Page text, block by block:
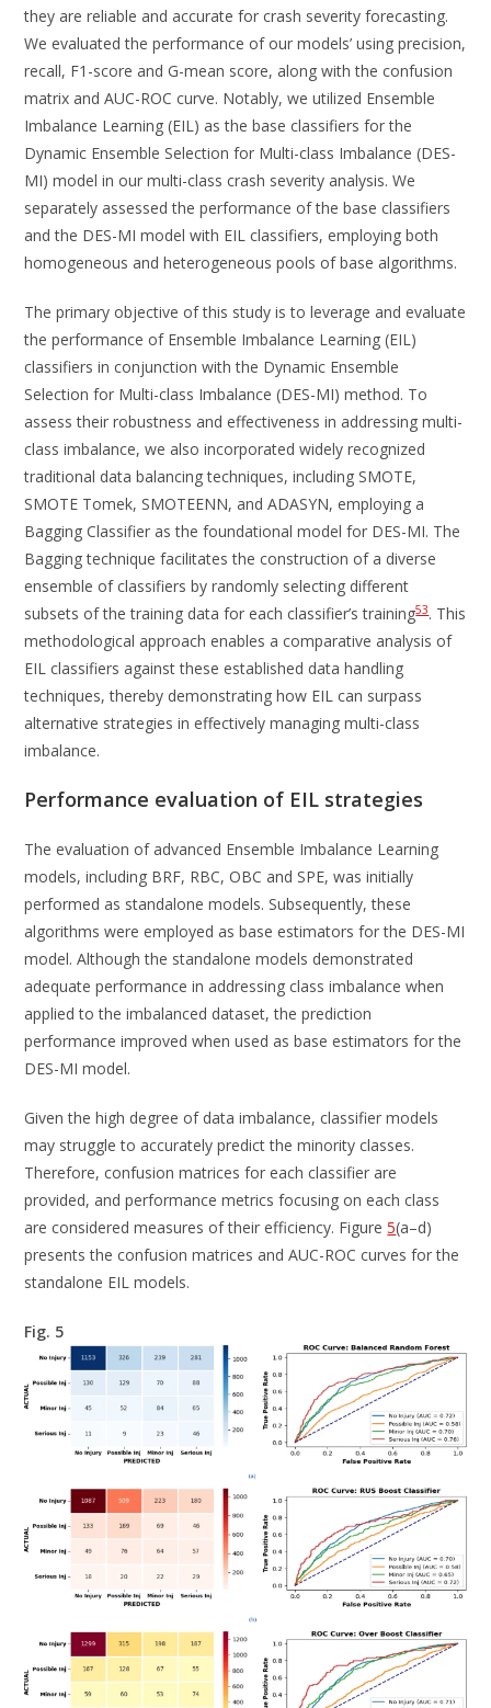
they are reliable and accurate for crash severity forecasting.
We evaluated the performance of our models’ using precision,
recall, F1-score and G-mean score, along with the confusion
matrix and AUC-ROC curve. Notably, we utilized Ensemble
Imbalance Learning (EIL) as the base classifiers for the
Dynamic Ensemble Selection for Multi-class Imbalance (DES-
MI) model in our multi-class crash severity analysis. We
separately assessed the performance of the base classifiers
and the DES-MI model with EIL classifiers, employing both
homogeneous and heterogeneous pools of base algorithms.
The primary objective of this study is to leverage and evaluate
the performance of Ensemble Imbalance Learning (EIL)
classifiers in conjunction with the Dynamic Ensemble
Selection for Multi-class Imbalance (DES-MI) method. To
assess their robustness and effectiveness in addressing multi-
class imbalance, we also incorporated widely recognized
traditional data balancing techniques, including SMOTE,
SMOTE Tomek, SMOTEENN, and ADASYN, employing a
Bagging Classifier as the foundational model for DES-MI. The
Bagging technique facilitates the construction of a diverse
ensemble of classifiers by randomly selecting different
subsets of the training data for each classifier’s training53. This
methodological approach enables a comparative analysis of
EIL classifiers against these established data handling
techniques, thereby demonstrating how EIL can surpass
alternative strategies in effectively managing multi-class
imbalance.
Performance evaluation of EIL strategies
The evaluation of advanced Ensemble Imbalance Learning
models, including BRF, RBC, OBC and SPE, was initially
performed as standalone models. Subsequently, these
algorithms were employed as base estimators for the DES-MI
model. Although the standalone models demonstrated
adequate performance in addressing class imbalance when
applied to the imbalanced dataset, the prediction
performance improved when used as base estimators for the
DES-MI model.
Given the high degree of data imbalance, classifier models
may struggle to accurately predict the minority classes.
Therefore, confusion matrices for each classifier are
provided, and performance metrics focusing on each class
are considered measures of their efficiency. Figure5(a–d)
presents the confusion matrices and AUC-ROC curves for the
standalone EIL models.
Fig. 5